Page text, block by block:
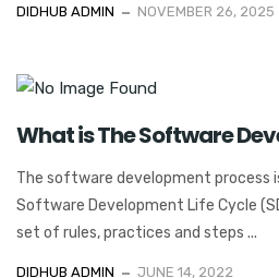
DIDHUB ADMIN NOVEMBER 26, 2025
What is The Software
The software development process
Software Development Life Cycle
set of rules, practices and steps ...
DIDHUB ADMIN JUNE 14, 2022